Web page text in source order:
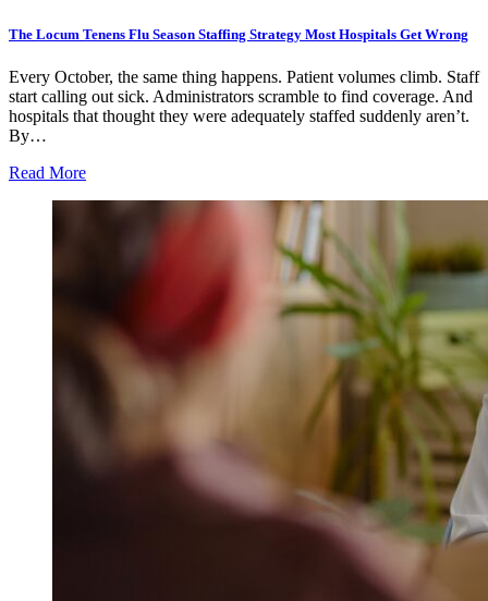
The Locum Tenens Flu Season Staffing Strategy Most Hospitals Get Wrong
Every October, the same thing happens. Patient volumes climb. Staff
start calling out sick. Administrators scramble to find coverage. And
hospitals that thought they were adequately staffed suddenly aren’t.
By…
Read More